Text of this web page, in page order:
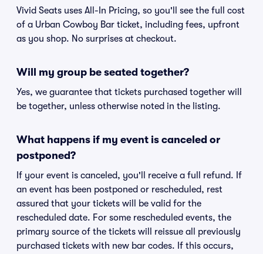
Vivid Seats uses All-In Pricing, so you'll see the full cost
of a Urban Cowboy Bar ticket, including fees, upfront
as you shop. No surprises at checkout.
Will my group be seated together?
Yes, we guarantee that tickets purchased together will
be together, unless otherwise noted in the listing.
What happens if my event is canceled or
postponed?
If your event is canceled, you'll receive a full refund. If
an event has been postponed or rescheduled, rest
assured that your tickets will be valid for the
rescheduled date. For some rescheduled events, the
primary source of the tickets will reissue all previously
purchased tickets with new bar codes. If this occurs,